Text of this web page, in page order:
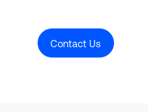
Contact Us